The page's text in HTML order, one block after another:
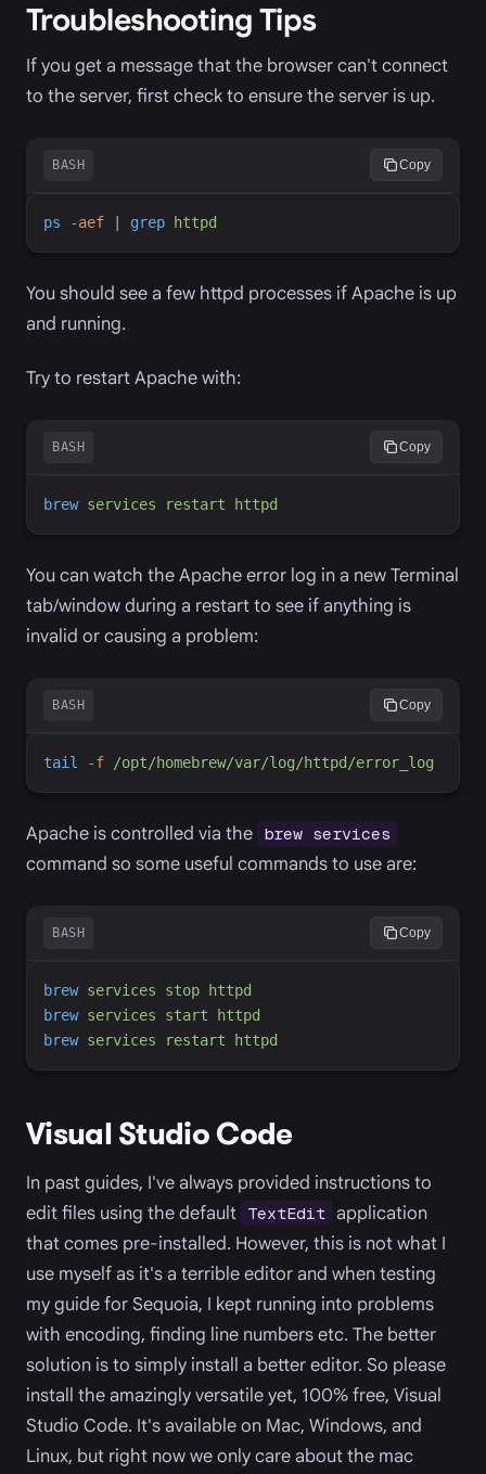
Troubleshooting Tips
If you get a message that the browser can't connect
to the server, first check to ensure the server is up.
BASH Copy
ps -aef grep httpd
You should see a few httpd processes if Apache is up
and running.
Try to restart Apache with:
BASH Copy
brew services restart httpd
You can watch the Apache error log in a new Terminal
tab/window during a restart to see if anything is
invalid or causing a problem:
BASH Copy
tail -f /opt/homebrew/var/log/httpd/error_log
Apache is controlled via the brew services
command so some useful commands to use are:
BASH Copy
brew services stop
httpd
brew services start
httpd
brew services restart httpd
Visual Studio Code
In past guides, I've always provided instructions to
edit files using the default TextEdit application
that comes pre-installed. However, this is not what I
use myself as it's a terrible editor and when testing
my guide for Sequoia, I kept running into problems
with encoding, finding line numbers etc. The better
solution is to simply install a better editor. So please
install the amazingly versatile yet, 100% free, Visual
Studio Code. It's available on Mac, Windows, and
Linux, but right now we only care about the mac